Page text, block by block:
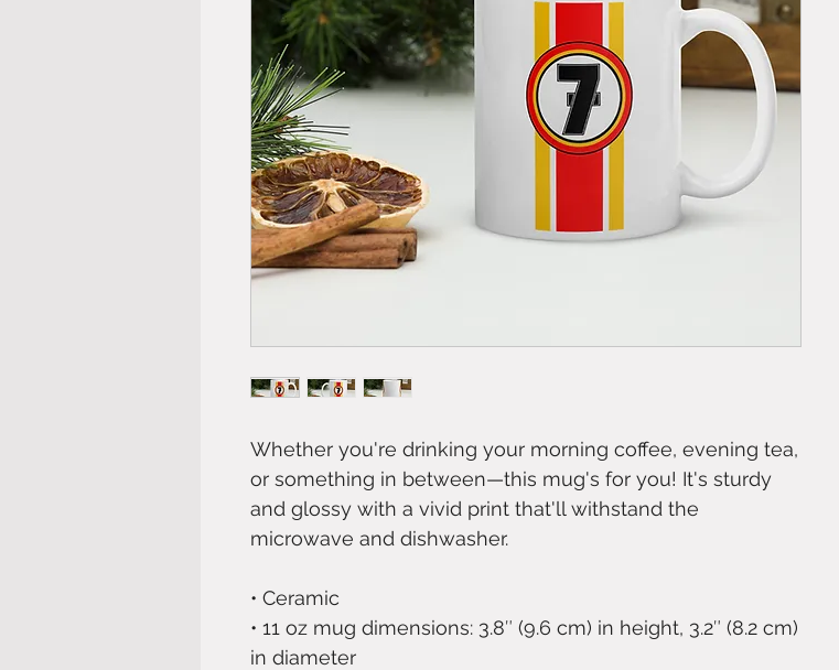
Whether you're drinking your morning coffee, evening tea,
or something in between—this mug's for you! It's sturdy
and glossy with a vivid print that'll withstand the
microwave and dishwasher.
• Ceramic
• 11 oz mug dimensions: 3.8″ (9.6 cm) in height, 3.2″ (8.2 cm)
in diameter